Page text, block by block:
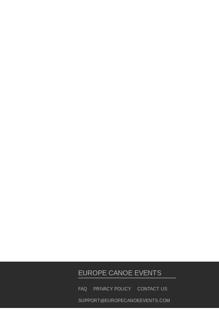
EUROPE CANOE EVENTS
FAQ PRIVACY POLICY CONTACT US
SUPPORT@EUROPECANOEEVENTS.COM